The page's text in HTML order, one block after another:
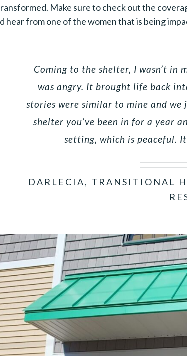
Make sure to check out the
hear from one of the women that is being
Coming to the shelter, I wasn’t in
was angry. It brought life back
stories were similar to mine and we
shelter you’ve been in for a year
setting, which is peaceful.
DARLECIA, TRANSITIONAL